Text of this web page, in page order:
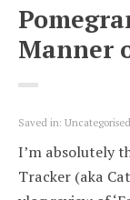
Manner
Saved in: Uncategorised
I’m absolutely
Tracker (aka